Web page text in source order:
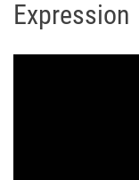
Expression